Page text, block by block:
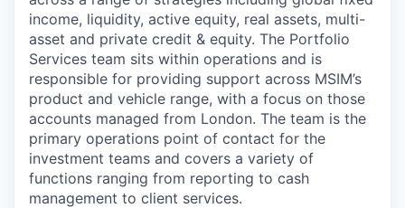
income, liquidity, active equity, real assets, multi-
asset and private credit & equity. The Portfolio
Services team sits within operations and is
responsible for providing support across MSIM’s
product and vehicle range, with a focus on those
accounts managed from London. The team is the
primary operations point of contact for the
investment teams and covers a variety of
functions ranging from reporting to cash
management to client services.